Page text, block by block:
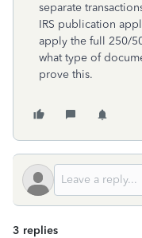
separate
IRS publication
apply the full 250/
what type of
prove this.
3 replies